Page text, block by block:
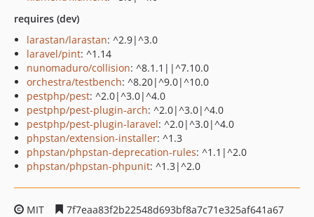
requires (dev)
larastan/larastan: ^2.9|^3.0
laravel/pint: ^1.14
nunomaduro/collision: ^8.1.1||^7.10.0
orchestra/testbench: ^8.20|^9.0|^10.0
pestphp/pest: ^2.0|^3.0|^4.0
pestphp/pest-plugin-arch: ^2.0|^3.0|^4.0
pestphp/pest-plugin-laravel: ^2.0|^3.0|^4.0
phpstan/extension-installer: ^1.3
phpstan/phpstan-deprecation-rules: ^1.1|^2.0
phpstan/phpstan-phpunit: ^1.3|^2.0
MIT
7f7eaa83f2b22548d693bf8a7c71e325af641a67